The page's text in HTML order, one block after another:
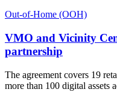
Out-of-Home (OOH)
VMO and Vicinity
partnership
The agreement covers 19
more than 100 digital assets